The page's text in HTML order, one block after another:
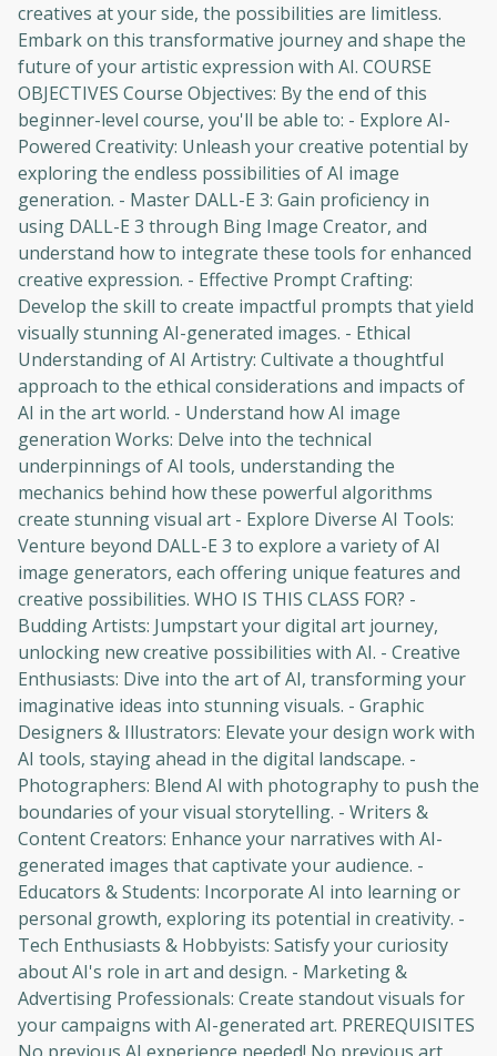
creatives at your side, the possibilities are limitless.
Embark on this transformative journey and shape the
future of your artistic expression with AI. COURSE
OBJECTIVES Course Objectives: By the end of this
beginner-level course, you'll be able to: - Explore AI-
Powered Creativity: Unleash your creative potential by
exploring the endless possibilities of AI image
generation. - Master DALL-E 3: Gain proficiency in
using DALL-E 3 through Bing Image Creator, and
understand how to integrate these tools for enhanced
creative expression. - Effective Prompt Crafting:
Develop the skill to create impactful prompts that yield
visually stunning AI-generated images. - Ethical
Understanding of AI Artistry: Cultivate a thoughtful
approach to the ethical considerations and impacts of
AI in the art world. - Understand how AI image
generation Works: Delve into the technical
underpinnings of AI tools, understanding the
mechanics behind how these powerful algorithms
create stunning visual art - Explore Diverse AI Tools:
Venture beyond DALL-E 3 to explore a variety of AI
image generators, each offering unique features and
creative possibilities. WHO IS THIS CLASS FOR? -
Budding Artists: Jumpstart your digital art journey,
unlocking new creative possibilities with AI. - Creative
Enthusiasts: Dive into the art of AI, transforming your
imaginative ideas into stunning visuals. - Graphic
Designers & Illustrators: Elevate your design work with
AI tools, staying ahead in the digital landscape. -
Photographers: Blend AI with photography to push the
boundaries of your visual storytelling. - Writers &
Content Creators: Enhance your narratives with AI-
generated images that captivate your audience. -
Educators & Students: Incorporate AI into learning or
personal growth, exploring its potential in creativity. -
Tech Enthusiasts & Hobbyists: Satisfy your curiosity
about AI's role in art and design. - Marketing &
Advertising Professionals: Create standout visuals for
your campaigns with AI-generated art. PREREQUISITES
Oops! It looks like you need
to sign up
Before leaving a review you need to create
an account. Don't worry, it only takes a